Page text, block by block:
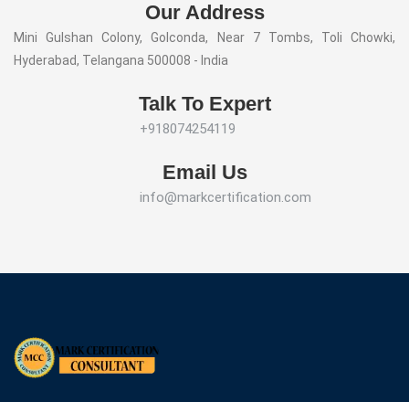
Our Address
Mini Gulshan Colony, Golconda, Near 7 Tombs, Toli Chowki,
Hyderabad, Telangana 500008 - India
Talk To Expert
+918074254119
Email Us
info@markcertification.com